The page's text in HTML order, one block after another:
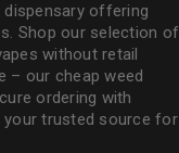
dispensary offering
Shop our selection of
without retail
– our cheap weed
ordering with
your trusted source for